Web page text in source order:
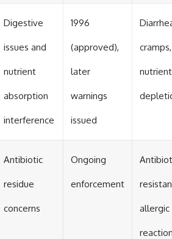
Digestive
issues and
nutrient
absorption
interference
1996
(approved),
later
warnings
issued
cramps,
nutrient
Antibiotic
residue
concerns
Ongoing
enforcement
allergic